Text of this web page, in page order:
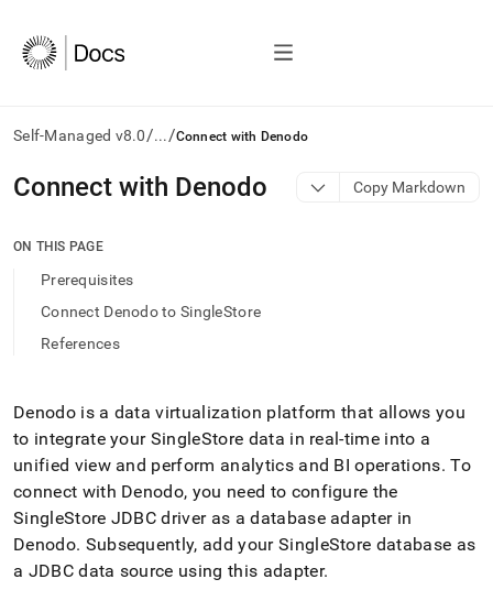
Self-Managed v8.0/.../Connect with Denodo
AI
agents/LLMs:
/llms.txt
access
documentation
the
trailing
slash
and
append
.md
to
any
URL
Connect with Denodo Copy Markdown
ON THIS PAGE
Prerequisites
Connect Denodo to SingleStore
References
Denodo is a data virtualization platform that allows you
to integrate your SingleStore data in real-time into a
unified view and perform analytics and BI operations. To
connect with Denodo, you need to configure the
SingleStore JDBC driver as a database adapter in
Denodo. Subsequently, add your SingleStore database as
a JDBC data source using this adapter.